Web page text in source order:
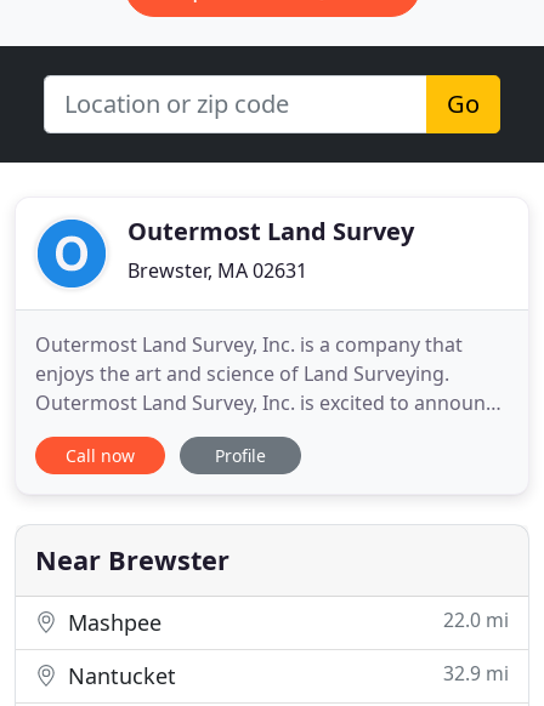
Go
Outermost Land Survey
Brewster, MA 02631
Outermost Land Survey, Inc. is a company that
enjoys the art and science of Land Surveying.
Outermost Land Survey, Inc. is excited to announce
the offer of Land Dispute mediation called Real
Estate Alternative Dispute Solutions (READS).
has successfully completed Mediation Training and
the Advanced
Call now Profile
Near Brewster
Mashpee 22.0 mi
Nantucket 32.9 mi